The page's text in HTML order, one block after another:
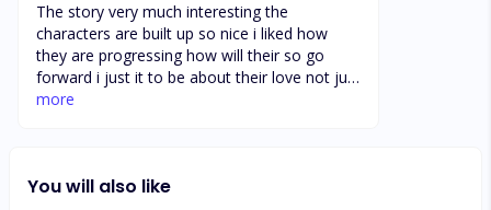
The story very much interesting the
characters are built up so nice i liked how
they are progressing how will their so go
forward i just it to be about their love not just
other characters and i didnt like the way
up this concept of greek and bad boy always
more
You will also like